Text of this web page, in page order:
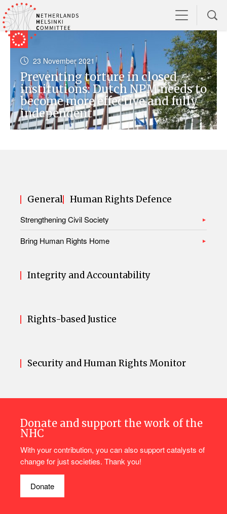
23 November 2021
Preventing torture in closed
institutions: Dutch NPM needs to
become more effective and fully
independent
General Human Rights Defence
Strengthening Civil Society
Bring Human Rights Home
Integrity and Accountability
Rights-based Justice
Security and Human Rights Monitor
Donate and support the work of the
NHC
With your contribution, you can also support catalysts of
change for just societies. Thank you!
Donate